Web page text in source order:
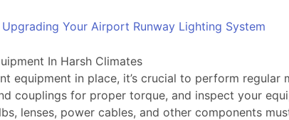
Your Airport Runway Lighting System
In Harsh Climates
equipment in place, it’s crucial to perform
couplings for proper torque, and inspect your
lenses, power cables, and other components